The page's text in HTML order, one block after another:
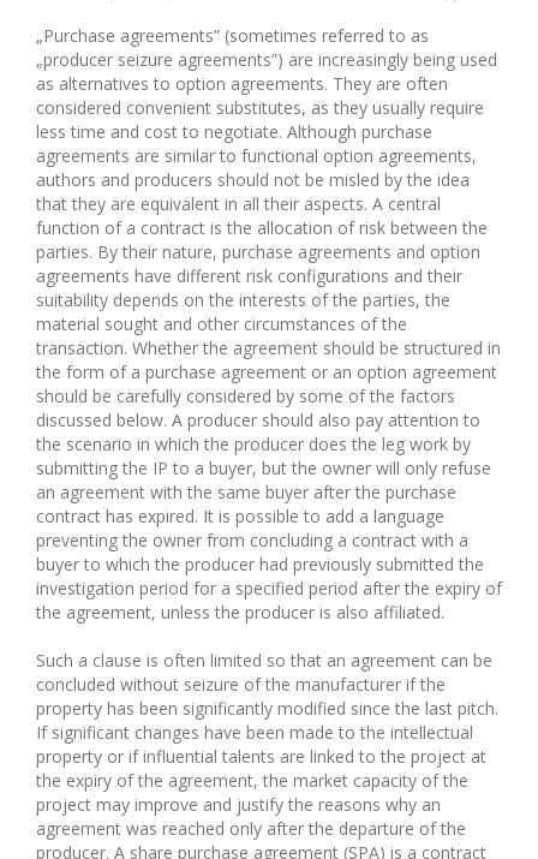
„Purchase agreements” (sometimes referred to as
„producer seizure agreements”) are increasingly being used
as alternatives to option agreements. They are often
considered convenient substitutes, as they usually require
less time and cost to negotiate. Although purchase
agreements are similar to functional option agreements,
authors and producers should not be misled by the idea
that they are equivalent in all their aspects. A central
function of a contract is the allocation of risk between the
parties. By their nature, purchase agreements and option
agreements have different risk configurations and their
suitability depends on the interests of the parties, the
material sought and other circumstances of the
transaction. Whether the agreement should be structured in
the form of a purchase agreement or an option agreement
should be carefully considered by some of the factors
discussed below. A producer should also pay attention to
the scenario in which the producer does the leg work by
submitting the IP to a buyer, but the owner will only refuse
an agreement with the same buyer after the purchase
contract has expired. It is possible to add a language
preventing the owner from concluding a contract with a
buyer to which the producer had previously submitted the
investigation period for a specified period after the expiry of
the agreement, unless the producer is also affiliated.
Such a clause is often limited so that an agreement can be
concluded without seizure of the manufacturer if the
property has been significantly modified since the last pitch.
If significant changes have been made to the intellectual
property or if influential talents are linked to the project at
the expiry of the agreement, the market capacity of the
project may improve and justify the reasons why an
agreement was reached only after the departure of the
producer. A share purchase agreement (SPA) is a contract